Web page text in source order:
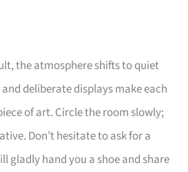
the atmosphere shifts to quiet
deliberate displays make each
of art. Circle the room slowly;
Don’t hesitate to ask for a
gladly hand you a shoe and share